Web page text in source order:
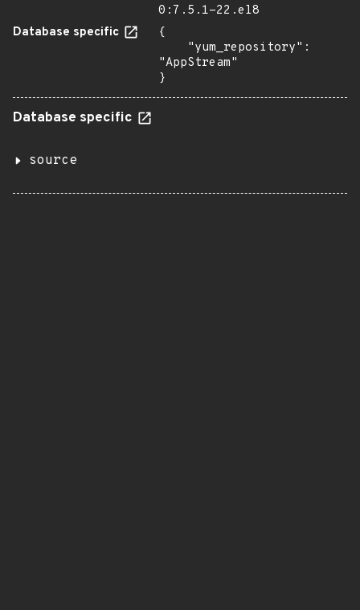
0:7.5.1-22.el8
Database specific
{
"AppStream"
}
Database specific
source